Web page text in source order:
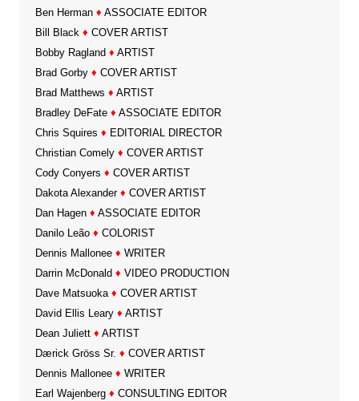
Ben Herman ♦ ASSOCIATE EDITOR
Bill Black ♦ COVER ARTIST
Bobby Ragland ♦ ARTIST
Brad Gorby ♦ COVER ARTIST
Brad Matthews ♦ ARTIST
Bradley DeFate ♦ ASSOCIATE EDITOR
Chris Squires ♦ EDITORIAL DIRECTOR
Christian Comely ♦ COVER ARTIST
Cody Conyers ♦ COVER ARTIST
Dakota Alexander ♦ COVER ARTIST
Dan Hagen ♦ ASSOCIATE EDITOR
Danilo Leão ♦ COLORIST
Dennis Mallonee ♦ WRITER
Darrin McDonald ♦ VIDEO PRODUCTION
Dave Matsuoka ♦ COVER ARTIST
David Ellis Leary ♦ ARTIST
Dean Juliett ♦ ARTIST
Dærick Gröss Sr. ♦ COVER ARTIST
Dennis Mallonee ♦ WRITER
Earl Wajenberg ♦ CONSULTING EDITOR